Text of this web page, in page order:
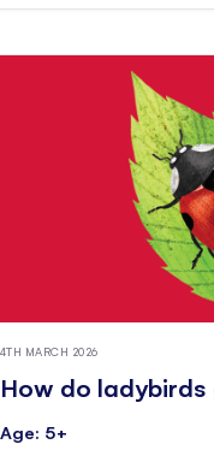
4TH MARCH 2026
How do ladybirds
Age: 5+